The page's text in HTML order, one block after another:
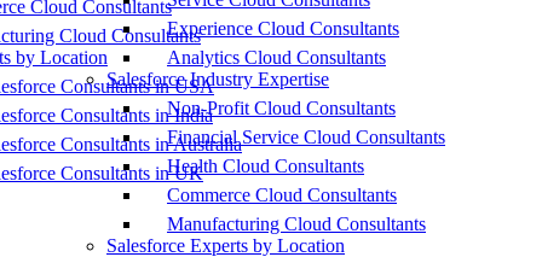
Cloud Consultants
Cloud Consultants
by Location
Consultants in USA
Consultants in India
Consultants in Australia
Consultants in UK
Experience Cloud Consultants
Analytics Cloud Consultants
Salesforce Industry Expertise
Non-Profit Cloud Consultants
Financial Service Cloud Consultants
Health Cloud Consultants
Commerce Cloud Consultants
Manufacturing Cloud Consultants
Salesforce Experts by Location